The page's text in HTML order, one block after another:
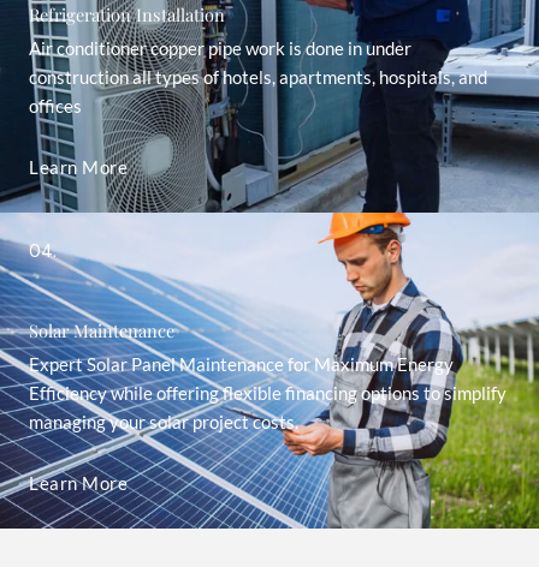
Refrigeration Installation
Air conditioner copper pipe work is done in under
construction all types of hotels, apartments, hospitals, and
offices
Learn More
04.
Solar Maintenance
Expert Solar Panel Maintenance for Maximum Energy
Efficiency while offering flexible financing options to simplify
managing your solar project costs.
Learn More